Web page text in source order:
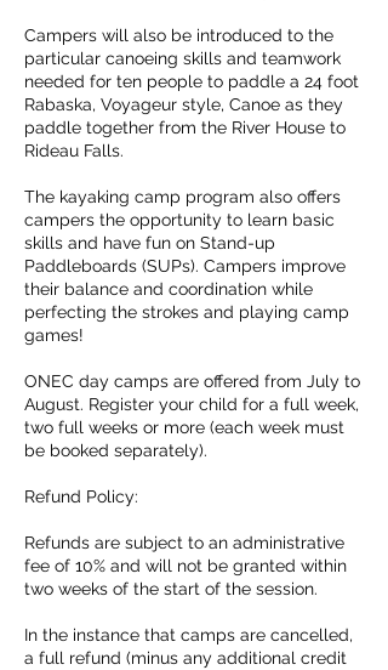
Campers will also be introduced to the
particular canoeing skills and teamwork
needed for ten people to paddle a 24 foot
Rabaska, Voyageur style, Canoe as they
paddle together from the River House to
Rideau Falls.
The kayaking camp program also offers
campers the opportunity to learn basic
skills and have fun on Stand-up
Paddleboards (SUPs). Campers improve
their balance and coordination while
perfecting the strokes and playing camp
games!
ONEC day camps are offered from July to
August. Register your child for a full week,
two full weeks or more (each week must
be booked separately).
Refund Policy:
Refunds are subject to an administrative
fee of 10% and will not be granted within
two weeks of the start of the session.
In the instance that camps are cancelled,
a full refund (minus any additional credit